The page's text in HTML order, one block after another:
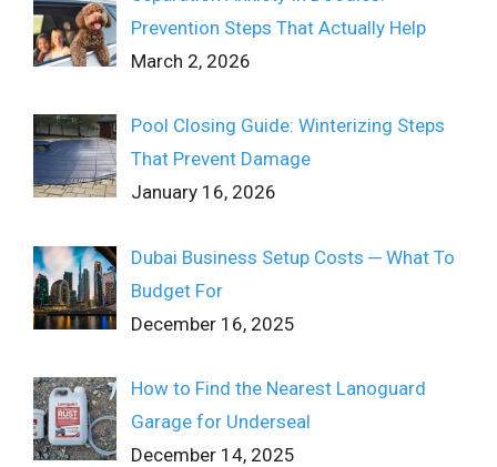
Prevention Steps That Actually Help
March 2, 2026
Pool Closing Guide: Winterizing Steps
That Prevent Damage
January 16, 2026
Dubai Business Setup Costs ─ What To
Budget For
December 16, 2025
How to Find the Nearest Lanoguard
Garage for Underseal
December 14, 2025